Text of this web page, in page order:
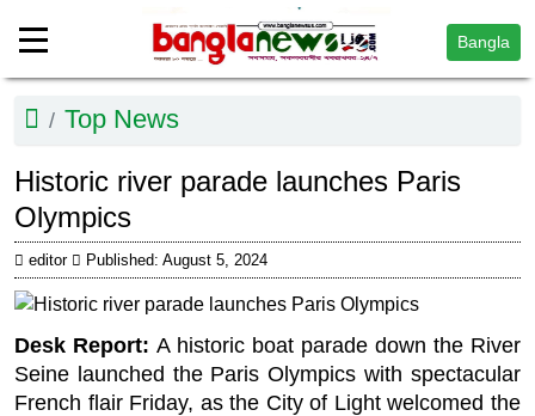
Bangla
Top News
Historic river parade launches Paris
Olympics
editor Published: August 5, 2024
Desk Report: A historic boat parade down the River
Seine launched the Paris Olympics with spectacular
French flair Friday, as the City of Light welcomed the